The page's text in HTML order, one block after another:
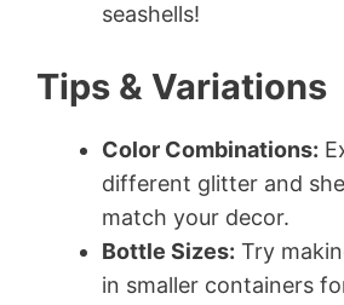
seashells!
Tips & Variations
Color Combinations:
different glitter and
match your decor.
Bottle Sizes: Try
in smaller containers